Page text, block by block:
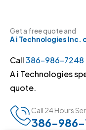
Get a free quote and
A i Technologies Inc.
Call386-986-7248
A i Technologies
quote.
Call 24 Hours
386-